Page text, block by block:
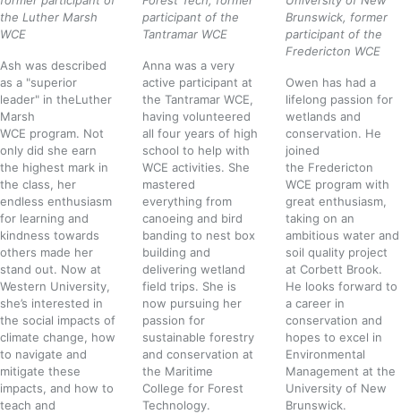
the Luther Marsh
WCE
Ash was described
as a "superior
leader" in theLuther
Marsh
WCE program. Not
only did she earn
the highest mark in
the class, her
endless enthusiasm
for learning and
kindness towards
others made her
stand out. Now at
Western University,
she’s interested in
the social impacts of
climate change, how
to navigate and
mitigate these
impacts, and how to
teach and
participant of the
Tantramar WCE
Anna was a very
active participant at
theTantramar WCE,
having volunteered
all four years of high
school to help with
WCE activities. She
mastered
everything from
canoeing and bird
banding to nest box
building and
delivering wetland
field trips. She is
now pursuing her
passion for
sustainable forestry
and conservation at
the Maritime
College for Forest
Technology.
Brunswick, former
participant of the
Fredericton WCE
Owen has had a
lifelong passion for
wetlands and
conservation. He
joined
the Fredericton
WCE program with
great enthusiasm,
taking on an
ambitious water and
soil quality project
at Corbett Brook.
He looks forward to
a career in
conservation and
hopes to excel in
Environmental
Management at the
University of New
Brunswick.